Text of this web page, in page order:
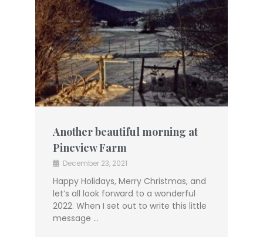
Another beautiful morning at
Pineview Farm
December 23, 2021
Happy Holidays, Merry Christmas, and
let’s all look forward to a wonderful
2022. When I set out to write this little
message …